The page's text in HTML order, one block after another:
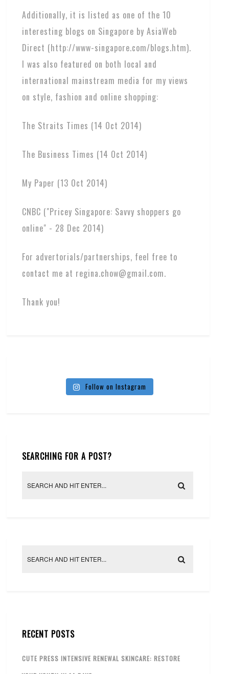
Additionally, it is listed as one of the 10
interesting blogs on Singapore by AsiaWeb
Direct (http://www-singapore.com/blogs.htm).
I was also featured on both local and
international mainstream media for my views
on style, fashion and online shopping:
The Straits Times (14 Oct 2014)
The Business Times (14 Oct 2014)
My Paper (13 Oct 2014)
CNBC ("Pricey Singapore: Savvy shoppers go
online" - 28 Dec 2014)
For advertorials/partnerships, feel free to
contact me at regina.chow@gmail.com.
Thank you!
Follow on Instagram
SEARCHING FOR A POST?
RECENT POSTS
CUTE PRESS INTENSIVE RENEWAL SKINCARE: RESTORE